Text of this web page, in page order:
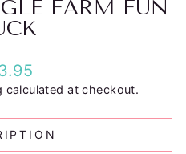
FARM FUN
calculated at checkout.